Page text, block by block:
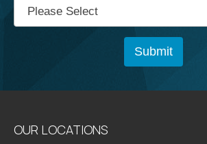
OUR LOCATIONS